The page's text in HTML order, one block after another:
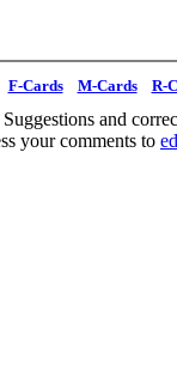
F-Cards M-Cards R-
and
your comments to